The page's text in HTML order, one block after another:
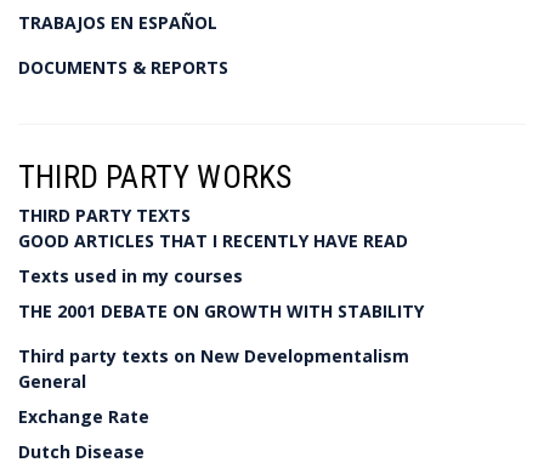
TRABAJOS EN ESPAÑOL
DOCUMENTS & REPORTS
THIRD PARTY WORKS
THIRD PARTY TEXTS
GOOD ARTICLES THAT I RECENTLY HAVE READ
Texts used in my courses
THE 2001 DEBATE ON GROWTH WITH STABILITY
Third party texts on New Developmentalism
General
Exchange Rate
Dutch Disease